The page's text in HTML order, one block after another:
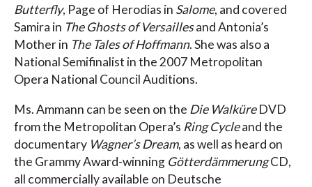
Butterfly, Page of Herodias in Salome, and covered
Samira in The Ghosts of Versaillesand Antonia’s
Mother in The Tales of Hoffmann. She was also a
National Semifinalist in the 2007 Metropolitan
Opera National Council Auditions.
Ms. Ammann can be seen on the Die WalküreDVD
from the Metropolitan Opera’s Ring Cycleand the
documentary Wagner’s Dream, as well as heard on
the Grammy Award-winning GötterdämmerungCD,
all commercially available on Deutsche